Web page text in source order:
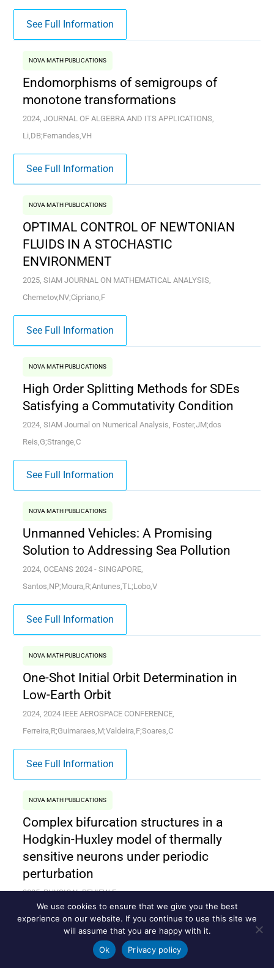
See Full Information
NOVA MATH PUBLICATIONS
Endomorphisms of semigroups of
monotone transformations
2024, JOURNAL OF ALGEBRA AND ITS APPLICATIONS,
Li,DB;Fernandes,VH
See Full Information
NOVA MATH PUBLICATIONS
OPTIMAL CONTROL OF NEWTONIAN
FLUIDS IN A STOCHASTIC
ENVIRONMENT
2025, SIAM JOURNAL ON MATHEMATICAL ANALYSIS,
Chemetov,NV;Cipriano,F
See Full Information
NOVA MATH PUBLICATIONS
High Order Splitting Methods for SDEs
Satisfying a Commutativity Condition
2024, SIAM Journal on Numerical Analysis, Foster,JM;dos
Reis,G;Strange,C
See Full Information
NOVA MATH PUBLICATIONS
Unmanned Vehicles: A Promising
Solution to Addressing Sea Pollution
2024, OCEANS 2024 - SINGAPORE,
Santos,NP;Moura,R;Antunes,TL;Lobo,V
See Full Information
NOVA MATH PUBLICATIONS
One-Shot Initial Orbit Determination in
Low-Earth Orbit
2024, 2024 IEEE AEROSPACE CONFERENCE,
Ferreira,R;Guimaraes,M;Valdeira,F;Soares,C
See Full Information
NOVA MATH PUBLICATIONS
Complex bifurcation structures in a
Hodgkin-Huxley model of thermally
sensitive neurons under periodic
perturbation
2025, PHYSICAL REVIEW E,
Boaretto,BRR;Protachevicz,PR;Hansen,M;Medrano
T,RO;Macau,EEN;Grebogi,C
See Full Information
We use cookies to ensure that we give you the best
experience on our website. If you continue to use this site we
will assume that you are happy with it.
Ok
Privacy policy